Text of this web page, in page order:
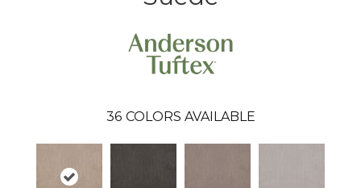
36 COLORS AVAILABLE